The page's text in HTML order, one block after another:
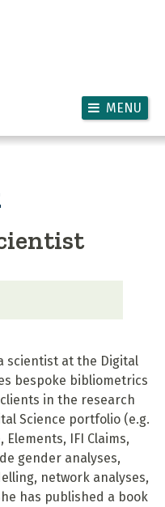
MENU
scientist at the Digital
bespoke bibliometrics
in the research
Science portfolio (e.g.
IFI Claims,
gender analyses,
network analyses,
has published a book